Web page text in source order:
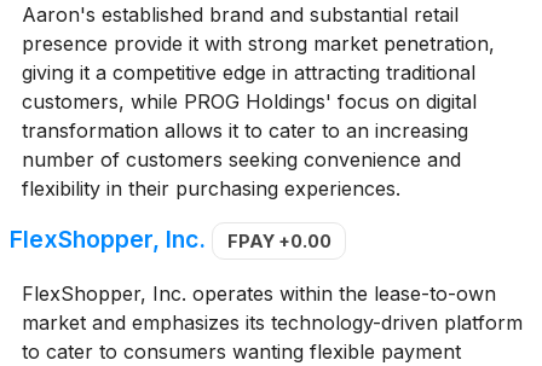
Aaron's established brand and substantial retail
presence provide it with strong market penetration,
giving it a competitive edge in attracting traditional
customers, while PROG Holdings' focus on digital
transformation allows it to cater to an increasing
number of customers seeking convenience and
flexibility in their purchasing experiences.
FlexShopper, Inc. FPAY +0.00
FlexShopper, Inc. operates within the lease-to-own
market and emphasizes its technology-driven platform
to cater to consumers wanting flexible payment